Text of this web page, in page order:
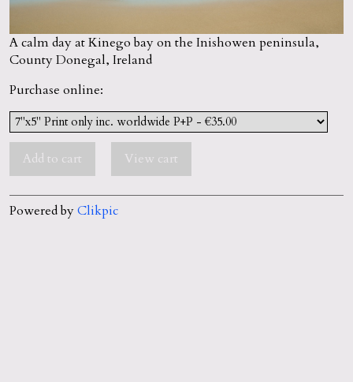
A calm day at Kinego bay on the Inishowen peninsula,
County Donegal, Ireland
Purchase online:
Powered byClikpic